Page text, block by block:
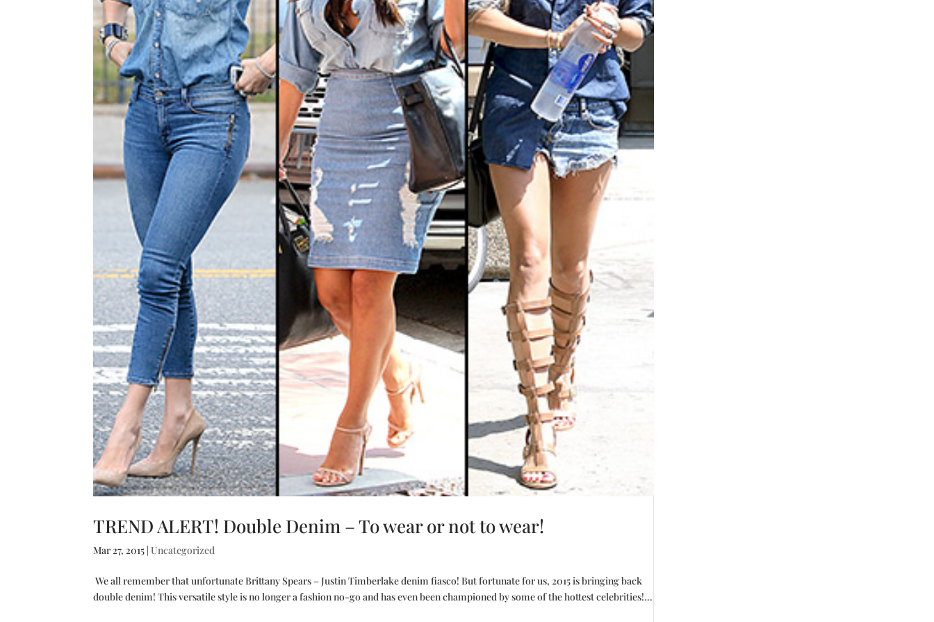
TREND ALERT! Double Denim – To wear or not to wear!
Mar 27, 2015 |Uncategorized
We all remember that unfortunate Brittany Spears – Justin Timberlake denim fiasco! But fortunate for us, 2015 is bringing back
double denim! This versatile style is no longer a fashion no-go and has even been championed by some of the hottest celebrities!...